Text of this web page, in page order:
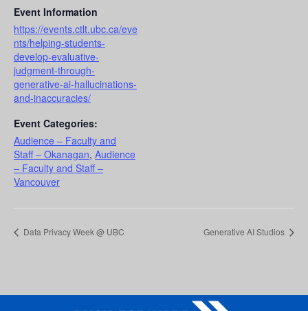
Event Information
https://events.ctlt.ubc.ca/eve
nts/helping-students-
develop-evaluative-
judgment-through-
generative-ai-hallucinations-
and-inaccuracies/
Event Categories:
Audience – Faculty and
Staff – Okanagan, Audience
– Faculty and Staff –
Vancouver
Data Privacy Week @ UBC Generative AI Studios